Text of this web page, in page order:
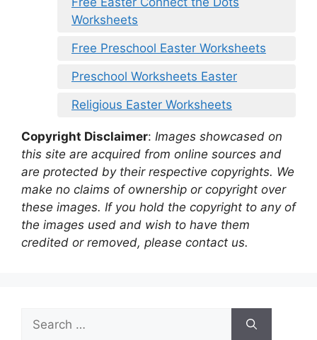
Worksheets
Free Preschool Easter Worksheets
Preschool Worksheets Easter
Religious Easter Worksheets
Copyright Disclaimer: Images showcased on
this site are acquired from online sources and
are protected by their respective copyrights. We
make no claims of ownership or copyright over
these images. If you hold the copyright to any of
the images used and wish to have them
credited or removed, please contact us.
for: